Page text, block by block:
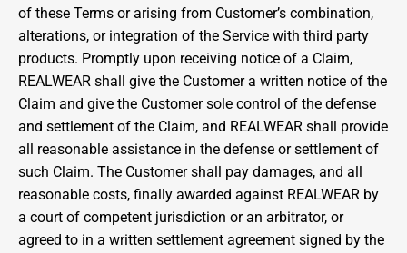
of these Terms or arising from Customer’s combination,
alterations, or integration of the Service with third party
products. Promptly upon receiving notice of a Claim,
REALWEAR shall give the Customer a written notice of the
Claim and give the Customer sole control of the defense
and settlement of the Claim, and REALWEAR shall provide
all reasonable assistance in the defense or settlement of
such Claim. The Customer shall pay damages, and all
reasonable costs, finally awarded against REALWEAR by
a court of competent jurisdiction or an arbitrator, or
agreed to in a written settlement agreement signed by the